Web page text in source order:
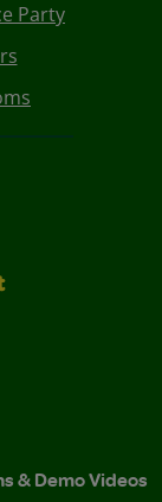
Party
& Demo Videos